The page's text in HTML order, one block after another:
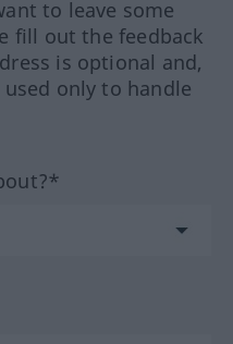
to leave some
fill out the feedback
is optional and,
only to handle